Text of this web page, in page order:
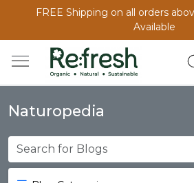
FREE Shipping on all orders
Available
Naturopedia